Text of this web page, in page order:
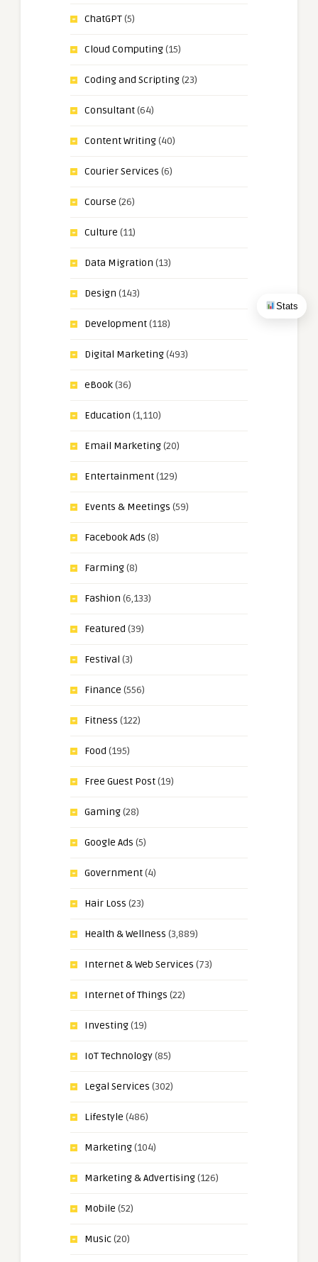
Stats
ChatGPT(5)
Cloud Computing(15)
Coding and Scripting(23)
Consultant(64)
Content Writing(40)
Courier Services (6)
Course (26)
Culture (11)
Data Migration (13)
Design (143)
Development(118)
Digital Marketing(493)
eBook(36)
Education (1,110)
Email Marketing(20)
Entertainment(129)
Events & Meetings (59)
Facebook Ads (8)
Farming(8)
Fashion (6,133)
Featured (39)
Festival (3)
Finance (556)
Fitness (122)
Food (195)
Free Guest Post(19)
Gaming(28)
Google Ads (5)
Government(4)
Hair Loss (23)
Health & Wellness (3,889)
Internet & Web Services (73)
Internet of Things (22)
Investing(19)
IoT Technology(85)
Legal Services (302)
Lifestyle (486)
Marketing(104)
Marketing & Advertising(126)
Mobile (52)
Music(20)